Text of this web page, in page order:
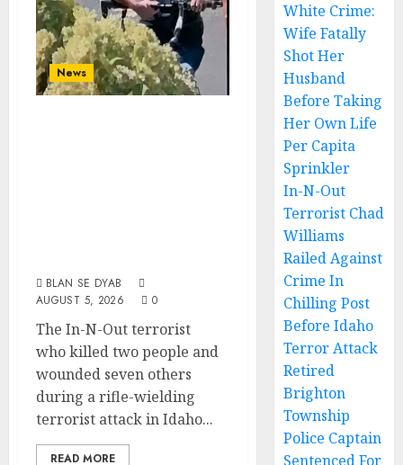
News
BLAN SE DYAB
AUGUST 5, 2026
0
The In-N-Out terrorist
who killed two people and
wounded seven others
during a rifle-wielding
terrorist attack in Idaho...
READ MORE
White Crime:
Wife Fatally
Shot Her
Husband
Before Taking
Her Own Life
Per Capita
Sprinkler
In-N-Out
Terrorist Chad
Williams
Railed Against
Crime In
Chilling Post
Before Idaho
Terror Attack
Retired
Brighton
Township
Police Captain
Sentenced For